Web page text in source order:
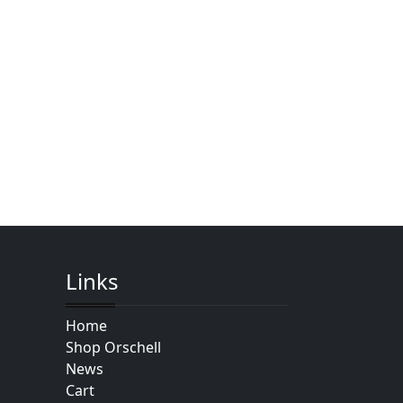
Links
Home
Shop Orschell
News
Cart